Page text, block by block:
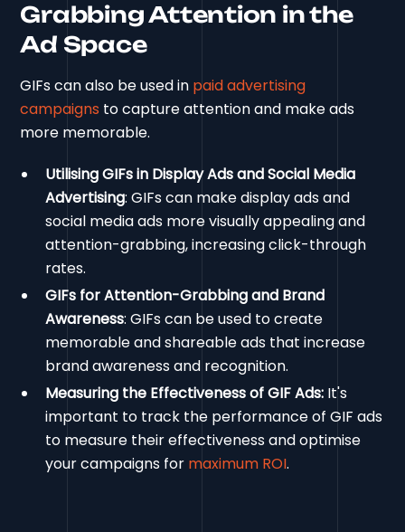
Grabbing Attention in the
Ad Space
GIFs can also be used in paid advertising
campaigns to capture attention and make ads
more memorable.
Utilising GIFs in Display Ads and Social Media
Advertising: GIFs can make display ads and
social media ads more visually appealing and
attention-grabbing, increasing click-through
rates.
GIFs for Attention-Grabbing and Brand
Awareness: GIFs can be used to create
memorable and shareable ads that increase
brand awareness and recognition.
Measuring the Effectiveness of GIF Ads: It's
important to track the performance of GIF ads
to measure their effectiveness and optimise
your campaigns for maximum ROI.